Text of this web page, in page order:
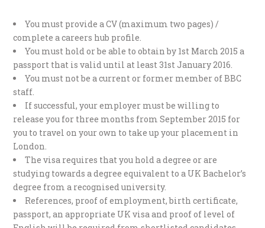
You must provide a CV (maximum two pages) /
complete a careers hub profile.
You must hold or be able to obtain by 1st March 2015 a
passport that is valid until at least 31st January 2016.
You must not be a current or former member of BBC
staff.
If successful, your employer must be willing to
release you for three months from September 2015 for
you to travel on your own to take up your placement in
London.
The visa requires that you hold a degree or are
studying towards a degree equivalent to a UK Bachelor’s
degree from a recognised university.
References, proof of employment, birth certificate,
passport, an appropriate UK visa and proof of level of